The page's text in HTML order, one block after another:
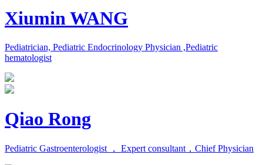
Xiumin WANG
Pediatrician, Pediatric Endocrinology Physician ,Pediatric
hematologist
Qiao Rong
Pediatric Gastroenterologist ， Expert consultant，Chief Physician